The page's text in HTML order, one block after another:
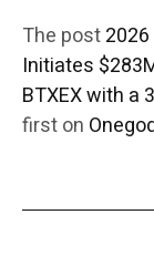
The post
Initiates
BTXEX with a
first on